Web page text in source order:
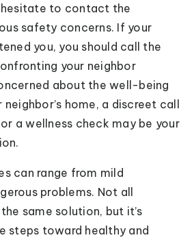
hesitate to contact the
safety concerns. If your
you, you should call the
your neighbor
about the well-being
home, a discreet call
a wellness check may be your
can range from mild
problems. Not all
same solution, but it’s
steps toward healthy and